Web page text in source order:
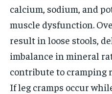
calcium, sodium, and
muscle dysfunction.
result in loose stools,
imbalance in mineral
contribute to cramping
If leg cramps occur